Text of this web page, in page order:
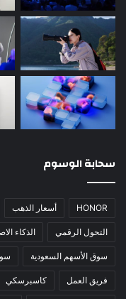
سحابة الوسوم
HONOR أسعار الذهب
التحول الرقمي الذكاء
سوق الأسهم السعودية
فريق العمل كاسبرسكي